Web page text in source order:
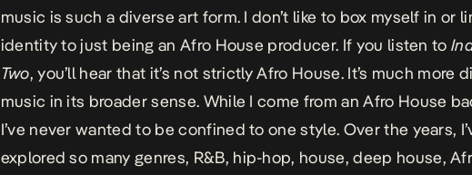
music is such a diverse art form. I don’t like to box myself in or
identity to just being an Afro House producer. If you listen to
Two, you’ll hear that it’s not strictly Afro House. It’s much more
music in its broader sense. While I come from an Afro House
I’ve never wanted to be confined to one style. Over the years,
explored so many genres, R&B, hip-hop, house, deep house,